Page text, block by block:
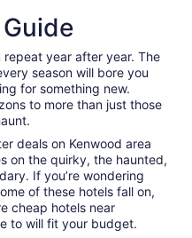
repeat year after year. The
season will bore you
for something new.
to more than just those
deals on Kenwood area
on the quirky, the haunted,
If you’re wondering
of these hotels fall on,
cheap hotels near
to will fit your budget.